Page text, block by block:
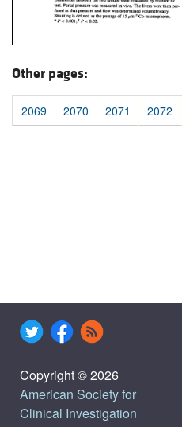
Other pages:
2069 2070 2071 2072
Copyright © 2026
American Society for
Clinical Investigation